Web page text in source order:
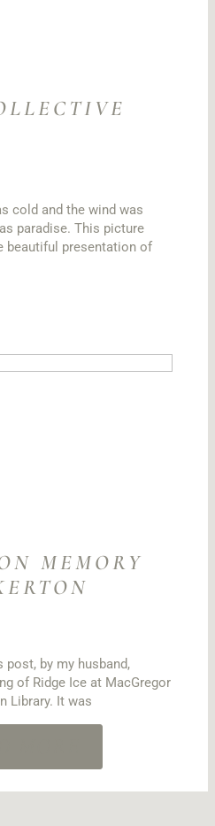
cold and the wind was
paradise. This picture
beautiful presentation of
MEMORY
by my husband,
of Ridge Ice at MacGregor
Library. It was